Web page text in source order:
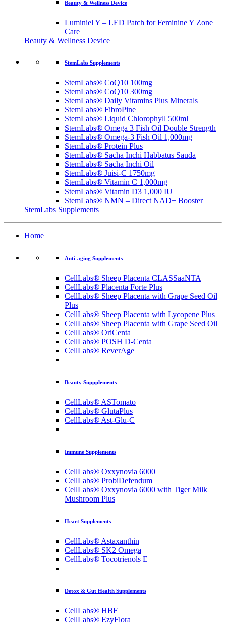
Beauty & Wellness Device
Luminiel Y – LED Patch for Feminine Y Zone
Care
Beauty & Wellness Device
StemLabs Supplements
StemLabs® CoQ10 100mg
StemLabs® CoQ10 300mg
StemLabs® Daily Vitamins Plus Minerals
StemLabs® FibroPine
StemLabs® Liquid Chlorophyll 500ml
StemLabs® Omega 3 Fish Oil Double Strength
StemLabs® Omega-3 Fish Oil 1,000mg
StemLabs® Protein Plus
StemLabs® Sacha Inchi Habbatus Sauda
StemLabs® Sacha Inchi Oil
StemLabs® Juisi-C 1750mg
StemLabs® Vitamin C 1,000mg
StemLabs® Vitamin D3 1,000 IU
StemLabs® NMN – Direct NAD+ Booster
StemLabs Supplements
Home
Anti-aging Supplements
CellLabs® Sheep Placenta CLASSaaNTA
CellLabs® Placenta Forte Plus
CellLabs® Sheep Placenta with Grape Seed Oil
Plus
CellLabs® Sheep Placenta with Lycopene Plus
CellLabs® Sheep Placenta with Grape Seed Oil
CellLabs® OriCenta
CellLabs® POSH D-Centa
CellLabs® ReverAge
Beauty Suppplements
CellLabs® ASTomato
CellLabs® GlutaPlus
CellLabs® Ast-Glu-C
Immune Supplements
CellLabs® Oxxynovia 6000
CellLabs® ProbiDefendum
CellLabs® Oxxynovia 6000 with Tiger Milk
Mushroom Plus
Heart Supplements
CellLabs® Astaxanthin
CellLabs® SK2 Omega
CellLabs® Tocotrienols E
Detox & Gut Health Supplements
CellLabs® HBF
CellLabs® EzyFlora